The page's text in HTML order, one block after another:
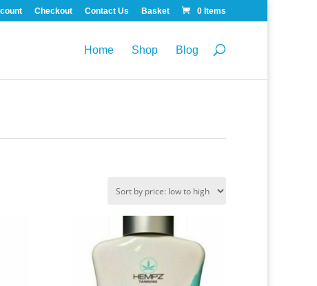
Checkout Contact Us Basket 0 Items
Home Shop Blog